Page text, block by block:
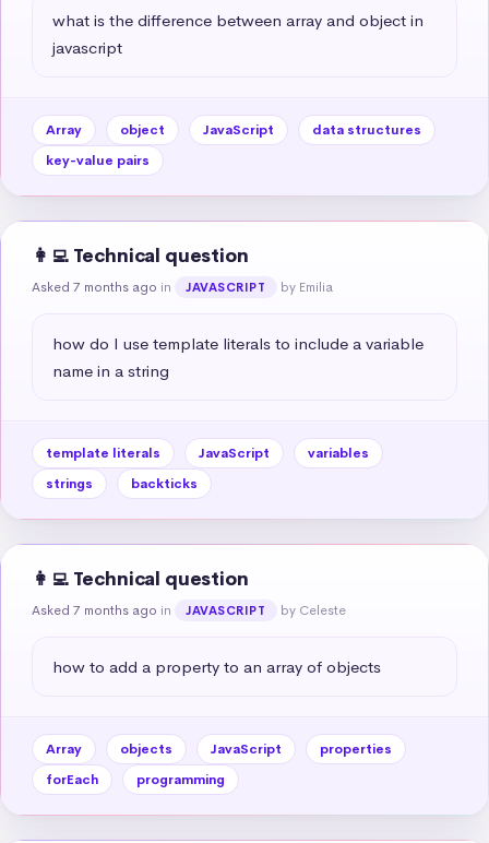
what is the difference between array and object in
javascript
Array object JavaScript
data structures
key-value pairs
👩‍💻 Technical question
Asked 7 months ago in JAVASCRIPT by Emilia
how do I use template literals to include a variable
name in a string
template literals JavaScript
variables
strings
backticks
👩‍💻 Technical question
Asked 7 months ago in JAVASCRIPT by Celeste
how to add a property to an array of objects
Array objects JavaScript
properties
forEach
programming